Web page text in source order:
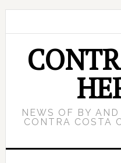
NEWS OF BY
CONTRA COSTA